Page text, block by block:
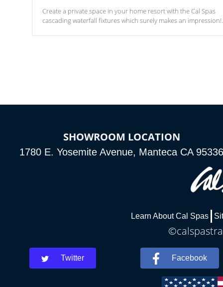
Create a private space in your home resort with the Cal Spas
cascading waterfall fixtures which surely makes an impression!
SHOWROOM LOCATION
1780 E. Yosemite Avenue, Manteca CA 95336
Learn About Cal Spas
Twitter Facebook